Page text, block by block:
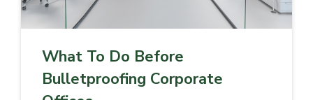
What To Do Before
Bulletproofing Corporate